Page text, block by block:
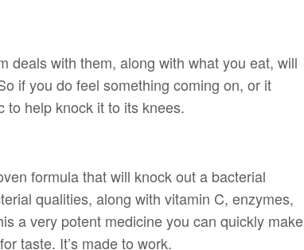
deals with them, along with what you eat, will
if you do feel something coming on, or it
to help knock it to its knees.
formula that will knock out a bacterial
qualities, along with vitamin C, enzymes,
a very potent medicine you can quickly make
taste. It’s made to work.